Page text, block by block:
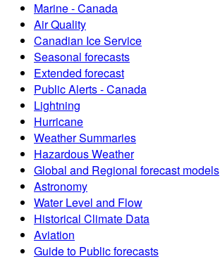
Marine - Canada
Air Quality
Canadian Ice Service
Seasonal forecasts
Extended forecast
Public Alerts - Canada
Lightning
Hurricane
Weather Summaries
Hazardous Weather
Global and Regional forecast models
Astronomy
Water Level and Flow
Historical Climate Data
Aviation
Guide to Public forecasts